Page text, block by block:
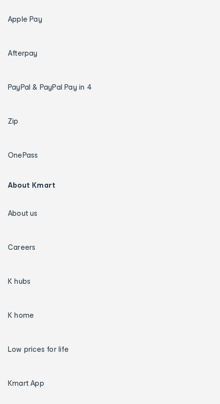
Apple Pay
Afterpay
PayPal & PayPal Pay in 4
Zip
OnePass
About Kmart
About us
Careers
K hubs
K home
Low prices for life
Kmart App